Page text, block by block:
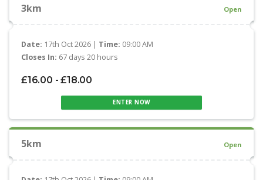
3km Open
Date: 17th Oct 2026 | Time: 09:00 AM
Closes In: 67 days 20 hours
£16.00 - £18.00
ENTER NOW
5km Open